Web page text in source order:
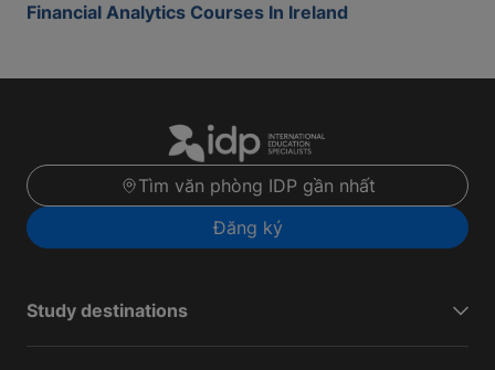
Financial Analytics Courses In Ireland
Tìm văn phòng IDP gần nhất
Đăng ký
Study destinations